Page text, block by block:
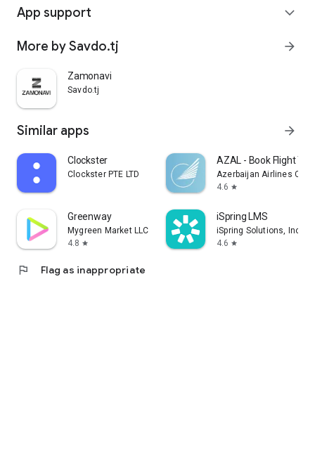
App support expand_more
More by Savdo.tj arrow_forward
Zamonavi
Savdo.tj
Similar apps arrow_forward
Clockster
Clockster PTE LTD
AZAL - Book Flight
Azerbaijan Airlines
4.6 star
Greenway
Mygreen Market LLC
4.8 star
iSpring LMS
iSpring Solutions, Inc.
4.6 star
flag Flag as inappropriate